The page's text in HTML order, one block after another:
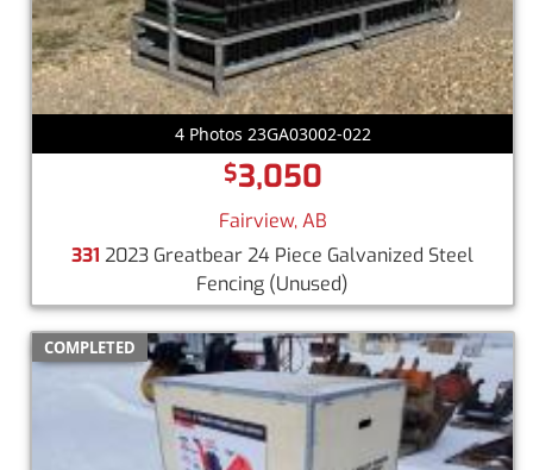
4 Photos 23GA03002-022
$3,050
Fairview, AB
331 2023 Greatbear 24 Piece Galvanized Steel
Fencing (Unused)
COMPLETED